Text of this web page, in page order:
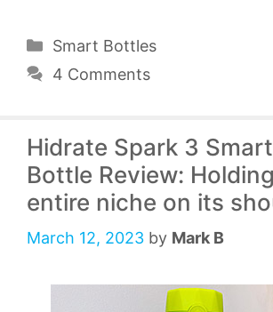
Categories
Smart Bottles
4 Comments
Hidrate Spark 3
Bottle Review:
entire niche on its
March 12, 2023 by Mark B